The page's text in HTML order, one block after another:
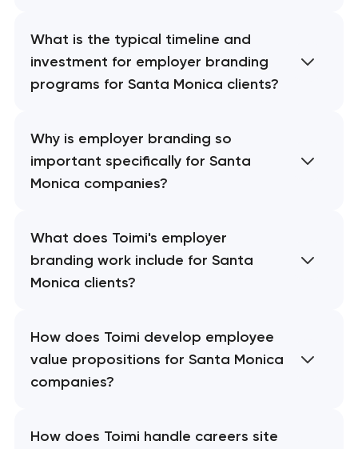
What is the typical timeline and
investment for employer branding
programs for Santa Monica clients?
Why is employer branding so
important specifically for Santa
Monica companies?
What does Toimi's employer
branding work include for Santa
Monica clients?
How does Toimi develop employee
value propositions for Santa Monica
companies?
How does Toimi handle careers site